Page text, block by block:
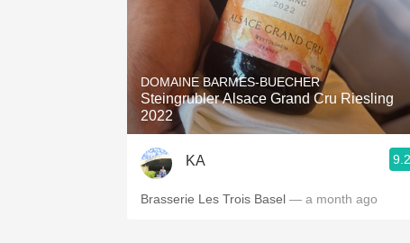
Tawny Port
1982 Bordeaux
Oaky
QPR
DOMAINE BARMES-BUECHER
Steingrubler Alsace Grand Cru Riesling
2022
KA 9.2
Brasserie Les Trois Basel — a month ago